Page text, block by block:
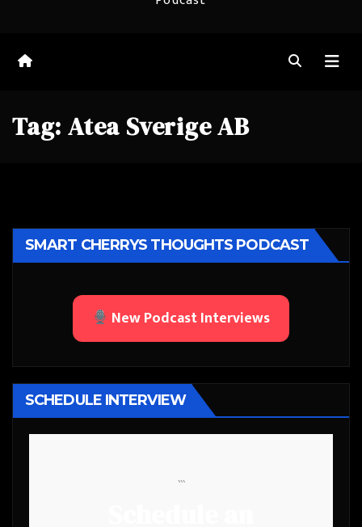
Tag: Atea Sverige AB
SMART CHERRYS THOUGHTS PODCAST
New Podcast Interviews
SCHEDULE INTERVIEW
```